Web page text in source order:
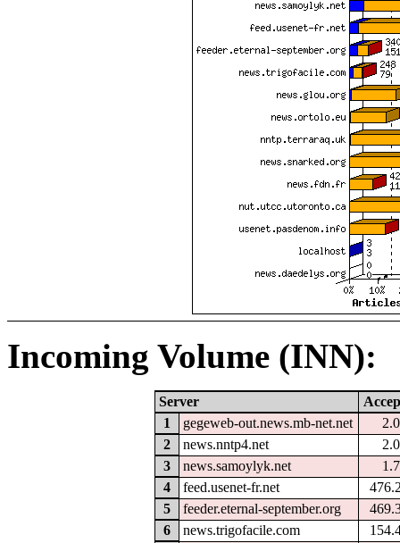
Incoming Volume (INN):
Server
1
gegeweb-out.news.mb-net.net
2
news.nntp4.net
3
news.samoylyk.net
4
feed.usenet-fr.net
5
feeder.eternal-september.org
6
news.trigofacile.com